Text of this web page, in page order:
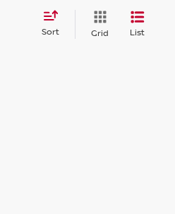
Sort Grid List